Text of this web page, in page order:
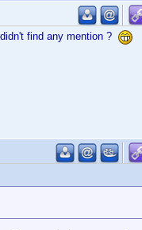
find any mention ?